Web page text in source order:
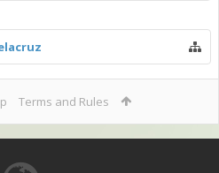
Terms and Rules